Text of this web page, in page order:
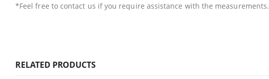
*Feel free to contact us if you require assistance with the measurements.
RELATED PRODUCTS